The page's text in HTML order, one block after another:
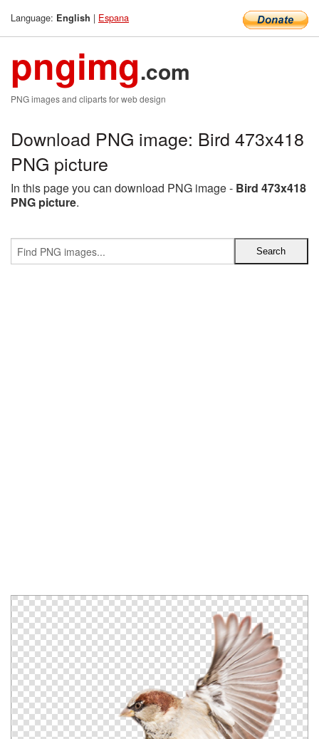
Language: English | Espana
pngimg.com
PNG images and cliparts for web design
Download PNG image: Bird 473x418
PNG picture
In this page you can download PNG image - Bird 473x418
PNG picture.